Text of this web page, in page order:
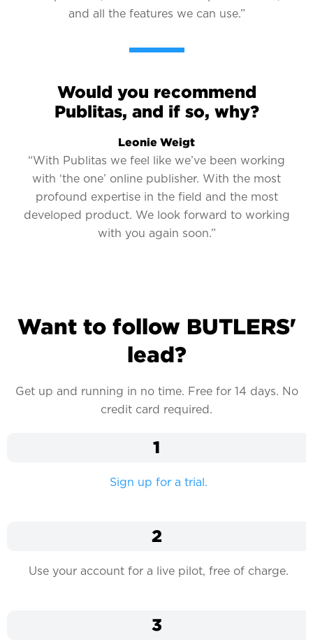
and all the features we can use.”
Would you recommend
Publitas, and if so, why?
Leonie Weigt
“With Publitas we feel like we’ve been working
with ‘the one’ online publisher. With the most
profound expertise in the field and the most
developed product. We look forward to working
with you again soon.”
Want to follow BUTLERS'
lead?
Get up and running in no time. Free for 14 days. No
credit card required.
1
Sign up for a trial.
2
Use your account for a live pilot, free of charge.
3